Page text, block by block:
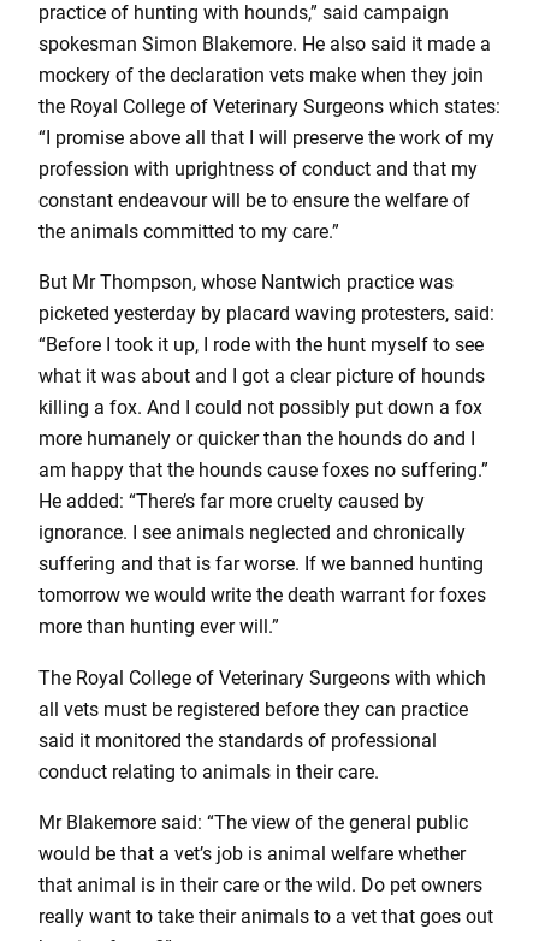
practice of hunting with hounds,” said campaign
spokesman Simon Blakemore. He also said it made a
mockery of the declaration vets make when they join
the Royal College of Veterinary Surgeons which states:
“I promise above all that I will preserve the work of my
profession with uprightness of conduct and that my
constant endeavour will be to ensure the welfare of
the animals committed to my care.”
But Mr Thompson, whose Nantwich practice was
picketed yesterday by placard waving protesters, said:
“Before I took it up, I rode with the hunt myself to see
what it was about and I got a clear picture of hounds
killing a fox. And I could not possibly put down a fox
more humanely or quicker than the hounds do and I
am happy that the hounds cause foxes no suffering.”
He added: “There’s far more cruelty caused by
ignorance. I see animals neglected and chronically
suffering and that is far worse. If we banned hunting
tomorrow we would write the death warrant for foxes
more than hunting ever will.”
The Royal College of Veterinary Surgeons with which
all vets must be registered before they can practice
said it monitored the standards of professional
conduct relating to animals in their care.
Mr Blakemore said: “The view of the general public
would be that a vet’s job is animal welfare whether
that animal is in their care or the wild. Do pet owners
really want to take their animals to a vet that goes out